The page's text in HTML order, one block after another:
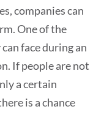
companies can
One of the
face during an
If people are not
a certain
is a chance